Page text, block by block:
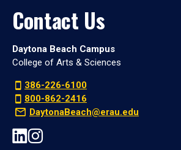
Contact Us
Daytona Beach Campus
College of Arts & Sciences
386-226-6100
800-862-2416
DaytonaBeach@erau.edu